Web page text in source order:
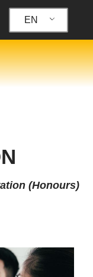
EN
(Honours)